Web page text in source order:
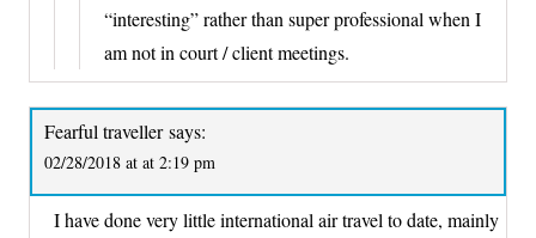
“interesting” rather than super professional when I
am not in court / client meetings.
Fearful traveller says:
02/28/2018 at at 2:19 pm
I have done very little international air travel to date, mainly